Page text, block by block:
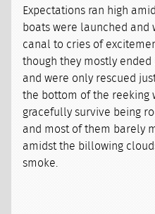
Expectations ran high
boats were launched and
canal to cries of
though they mostly ended
and were only rescued
the bottom of the reeking
gracefully survive being
and most of them barely
amidst the billowing
smoke.